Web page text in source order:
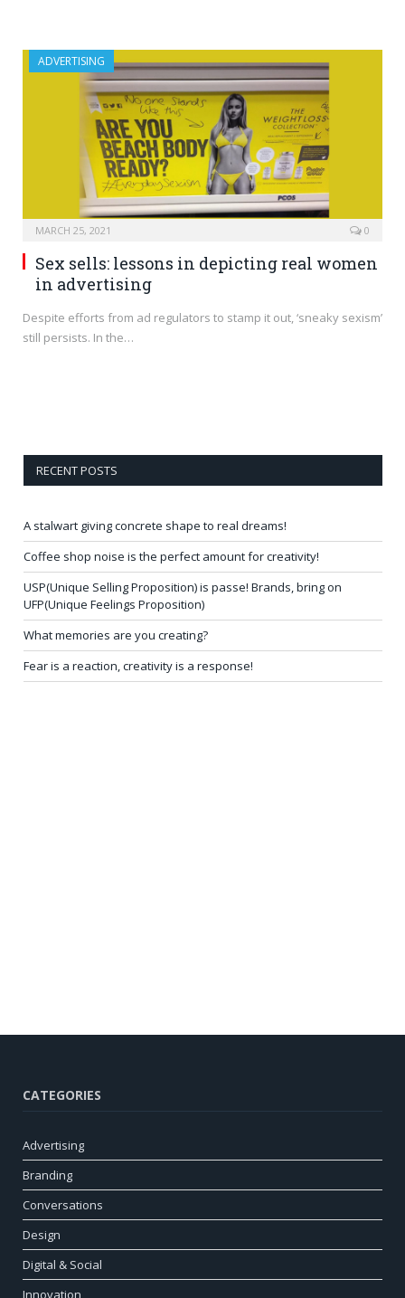
ADVERTISING
MARCH 25, 2021 0
Sex sells: lessons in depicting real women
in advertising
Despite efforts from ad regulators to stamp it out, ‘sneaky sexism’
still persists. In the…
RECENT POSTS
A stalwart giving concrete shape to real dreams!
Coffee shop noise is the perfect amount for creativity!
USP(Unique Selling Proposition) is passe! Brands, bring on
UFP(Unique Feelings Proposition)
What memories are you creating?
Fear is a reaction, creativity is a response!
CATEGORIES
Advertising
Branding
Conversations
Design
Digital & Social
Innovation